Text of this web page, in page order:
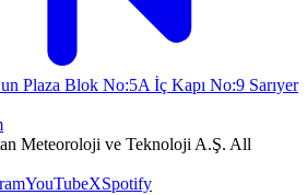
Plaza Blok No:5A İç Kapı No:9 Sarıyer
Meteoroloji ve Teknoloji A.Ş. All
YouTubeXSpotify